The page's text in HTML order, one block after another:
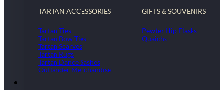
TARTAN ACCESSORIES
Tartan Ties
Tartan Bow Ties
Tartan Scarves
Tartan Rugs
Tartan Dance Sashes
Outlander Merchandise
GIFTS & SOUVENIRS
Pewter Hip Flasks
Quaichs